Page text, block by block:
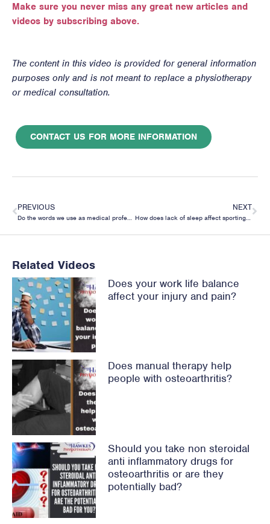
Make sure you never miss any great new articles and
videos by subscribing above.
The content in this video is provided for general information
purposes only and is not meant to replace a physiotherapy
or medical consultation.
CONTACT US FOR MORE INFORMATION
PREVIOUS NEXT
How does lack of sleep affect sporting performance?
Related Videos
Does your work life balance
affect your injury and pain?
Does manual therapy help
people with osteoarthritis?
Should you take non steroidal
anti inflammatory drugs for
osteoarthritis or are they
potentially bad?